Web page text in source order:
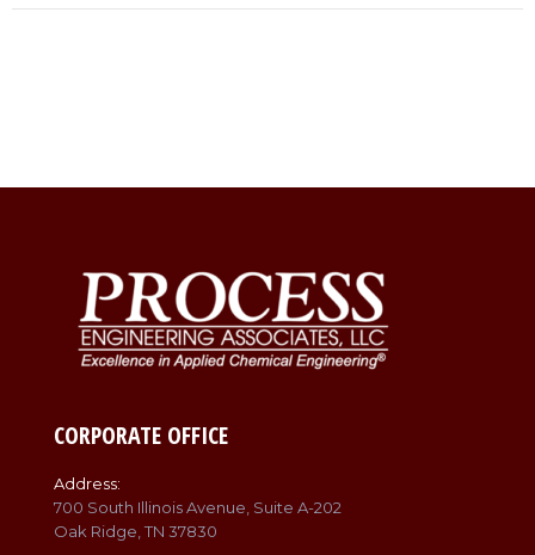
CORPORATE OFFICE
Address:
700 South Illinois Avenue, Suite A-202
Oak Ridge, TN 37830